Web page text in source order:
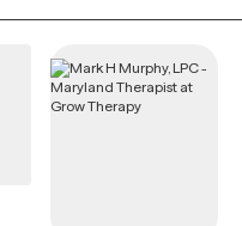
connected and affecting
is not just in your brain! We
emotions, and spiritual
:) I would like to help
and bring you into
feel without doubt your